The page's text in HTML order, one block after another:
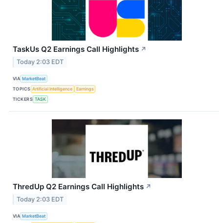
TaskUs Q2 Earnings Call Highlights ↗
Today 2:03 EDT
VIA MarketBeat
TOPICS Artificial Intelligence
Earnings
TICKERS TASK
ThredUp Q2 Earnings Call Highlights ↗
Today 2:03 EDT
VIA MarketBeat